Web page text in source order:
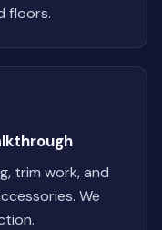
floors.
trim work, and
We